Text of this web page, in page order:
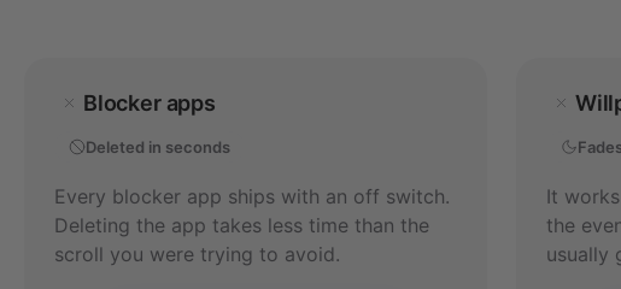
Blocker apps
Deleted in seconds
Every blocker app ships with an off switch.
Deleting the app takes less time than the
scroll you were trying to avoid.
It
the
usually